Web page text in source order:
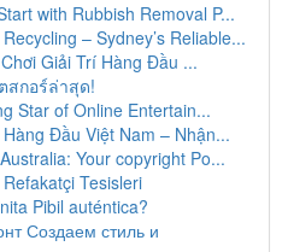
with Rubbish Removal P...
– Sydney’s Reliable...
Giải Trí Hàng Đầu ...
สกอร์ล่าสุด!
Star of Online Entertain...
Đầu Việt Nam – Nhận...
Your copyright Po...
Tesisleri
Pibil auténtica?
Создаем стиль и